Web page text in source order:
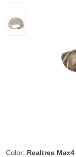
Color: Realtree Max4